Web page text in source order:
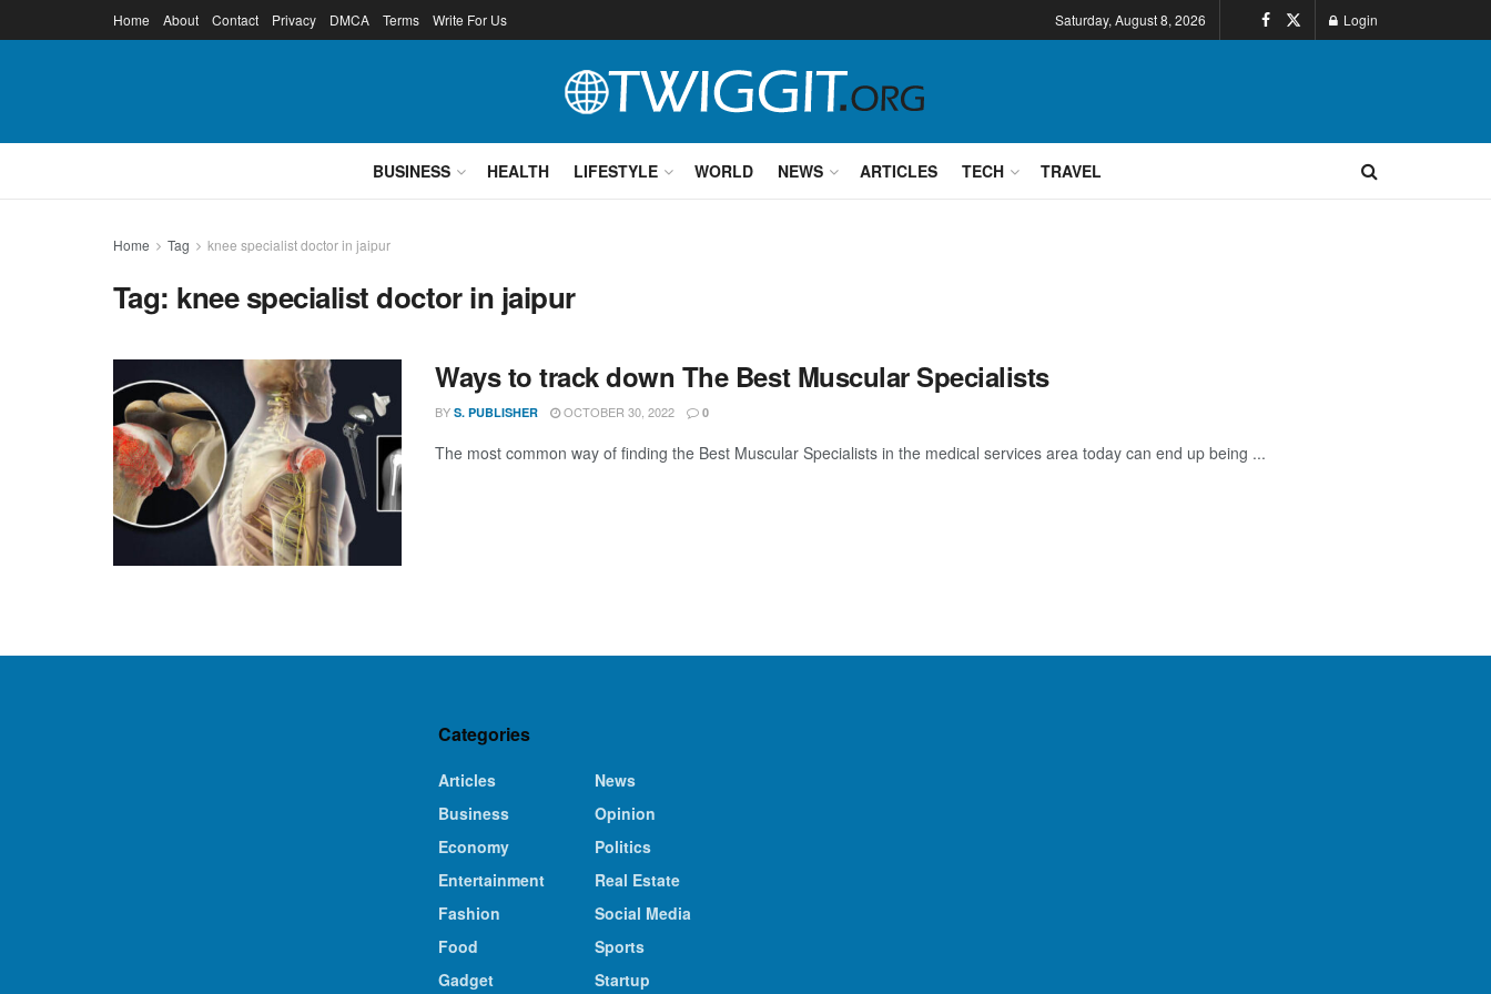
Home About Contact Privacy DMCA Terms Write For Us Saturday, August 8, 2026 Login
BUSINESS HEALTH LIFESTYLE WORLD NEWS ARTICLES TECH TRAVEL
Home Tag knee specialist doctor in jaipur
Tag: knee specialist doctor in jaipur
Ways to track down The Best Muscular Specialists
BY S. PUBLISHER OCTOBER 30, 2022 0
The most common way of finding the Best Muscular Specialists in the medical services area today can end up being ...
Categories
Articles
Business
Economy
Entertainment
Fashion
Food
Gadget
News
Opinion
Politics
Real Estate
Social Media
Sports
Startup